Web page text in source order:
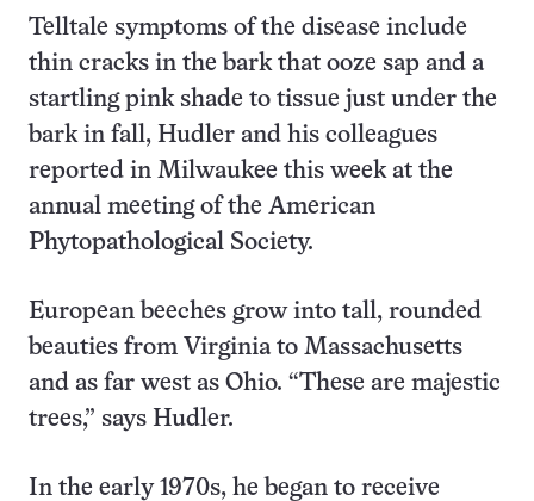
Telltale symptoms of the disease include
thin cracks in the bark that ooze sap and a
startling pink shade to tissue just under the
bark in fall, Hudler and his colleagues
reported in Milwaukee this week at the
annual meeting of the American
Phytopathological Society.
European beeches grow into tall, rounded
beauties from Virginia to Massachusetts
and as far west as Ohio. “These are majestic
trees,” says Hudler.
In the early 1970s, he began to receive